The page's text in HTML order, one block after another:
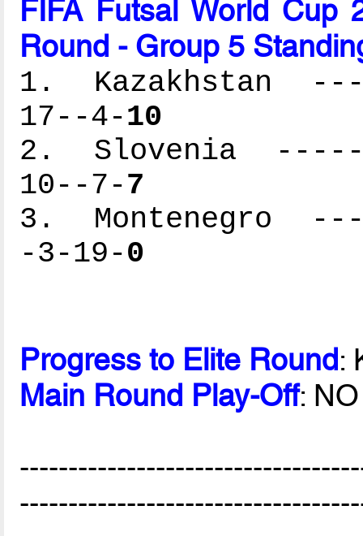
FIFA Futsal World Cup
Round - Group 5
1. Kazakhstan
17--4-10
2. Slovenia
10--7-7
3. Montenegro
-3-19-0
Progress to Elite Round:
Main Round Play-Off: NO